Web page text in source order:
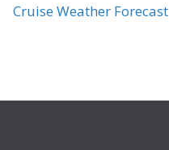
Cruise Weather Forecast